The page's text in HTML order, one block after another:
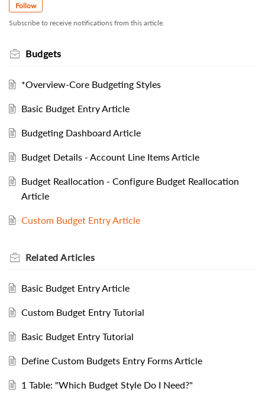
Follow
Subscribe to receive notifications from this article.
Budgets
*Overview-Core Budgeting Styles
Basic Budget Entry Article
Budgeting Dashboard Article
Budget Details - Account Line Items Article
Budget Reallocation - Configure Budget Reallocation
Article
Custom Budget Entry Article
Related Articles
Basic Budget Entry Article
Custom Budget Entry Tutorial
Basic Budget Entry Tutorial
Define Custom Budgets Entry Forms Article
1 Table: "Which Budget Style Do I Need?"